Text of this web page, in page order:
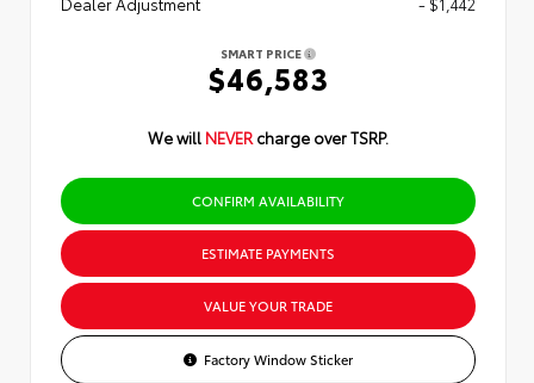
SMART PRICE
$46,583
We will NEVER charge over TSRP.
CONFIRM AVAILABILITY
ESTIMATE PAYMENTS
VALUE YOUR TRADE
Factory Window Sticker